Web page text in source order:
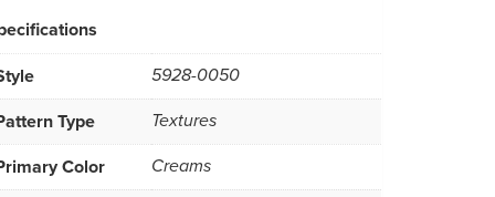
5928-0050
Type Textures
Color Creams